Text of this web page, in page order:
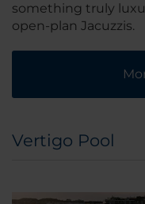
something truly
open-plan Jacuzzis.
Vertigo Pool